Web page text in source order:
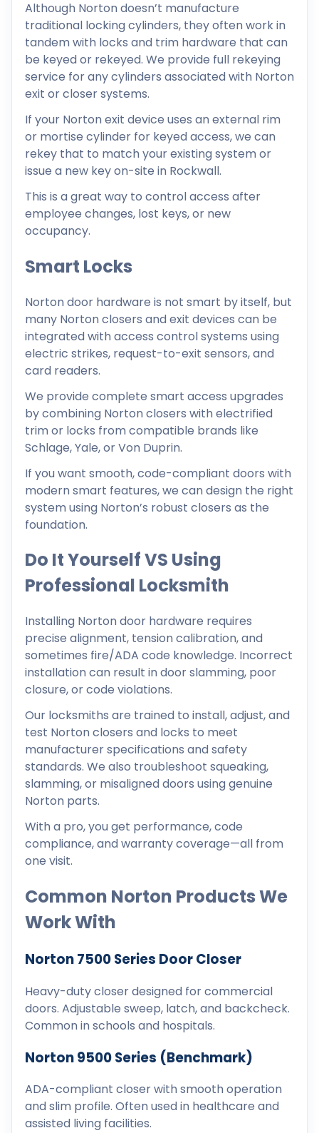
Although Norton doesn’t manufacture
traditional locking cylinders, they often work in
tandem with locks and trim hardware that can
be keyed or rekeyed. We provide full rekeying
service for any cylinders associated with Norton
exit or closer systems.
If your Norton exit device uses an external rim
or mortise cylinder for keyed access, we can
rekey that to match your existing system or
issue a new key on-site in Rockwall.
This is a great way to control access after
employee changes, lost keys, or new
occupancy.
Smart Locks
Norton door hardware is not smart by itself, but
many Norton closers and exit devices can be
integrated with access control systems using
electric strikes, request-to-exit sensors, and
card readers.
We provide complete smart access upgrades
by combining Norton closers with electrified
trim or locks from compatible brands like
Schlage, Yale, or Von Duprin.
If you want smooth, code-compliant doors with
modern smart features, we can design the right
system using Norton’s robust closers as the
foundation.
Do It Yourself VS Using
Professional Locksmith
Installing Norton door hardware requires
precise alignment, tension calibration, and
sometimes fire/ADA code knowledge. Incorrect
installation can result in door slamming, poor
closure, or code violations.
Our locksmiths are trained to install, adjust, and
test Norton closers and locks to meet
manufacturer specifications and safety
standards. We also troubleshoot squeaking,
slamming, or misaligned doors using genuine
Norton parts.
With a pro, you get performance, code
compliance, and warranty coverage—all from
one visit.
Common Norton Products We
Work With
Norton 7500 Series Door Closer
Heavy-duty closer designed for commercial
doors. Adjustable sweep, latch, and backcheck.
Common in schools and hospitals.
Norton 9500 Series (Benchmark)
ADA-compliant closer with smooth operation
and slim profile. Often used in healthcare and
assisted living facilities.